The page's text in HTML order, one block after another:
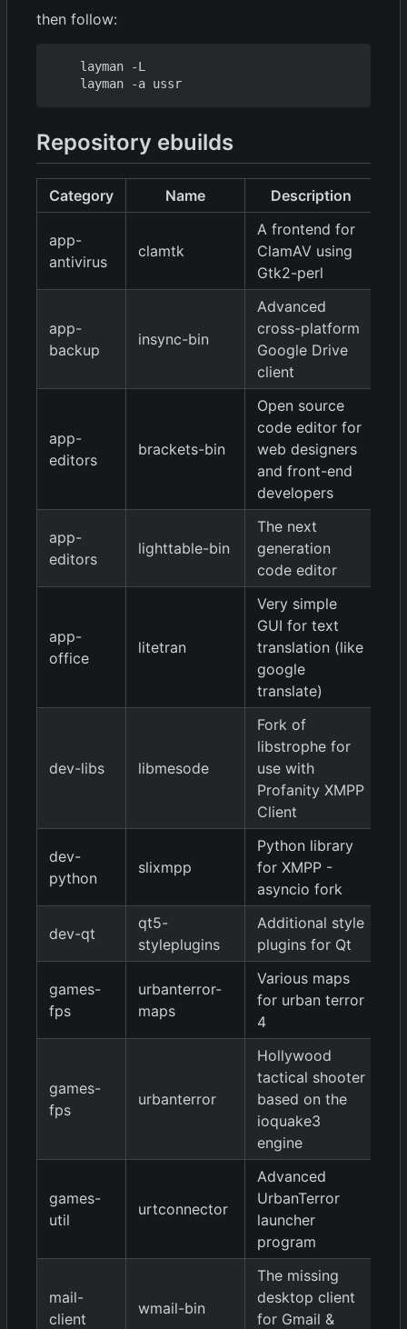
then follow:
Repository ebuilds
Category Name Description
app-
antivirus
clamtk
A frontend for
ClamAV using
Gtk2-perl
app-
backup
insync-bin
Advanced
cross-platform
Google Drive
client
app-
editors
brackets-bin
Open source
code editor for
web designers
and front-end
developers
app-
editors
lighttable-bin
The next
generation
code editor
app-
office
litetran
Very simple
GUI for text
translation (like
google
translate)
dev-libs libmesode
Fork of
libstrophe for
use with
Profanity XMPP
Client
dev-
python
slixmpp
Python library
for XMPP -
asyncio fork
dev-qt
qt5-
styleplugins
Additional style
plugins for Qt
games-
fps
urbanterror-
maps
Various maps
for urban terror
4
games-
fps
urbanterror
Hollywood
tactical shooter
based on the
ioquake3
engine
games-
util
urtconnector
Advanced
UrbanTerror
launcher
program
mail-
client
wmail-bin
The missing
desktop client
for Gmail &